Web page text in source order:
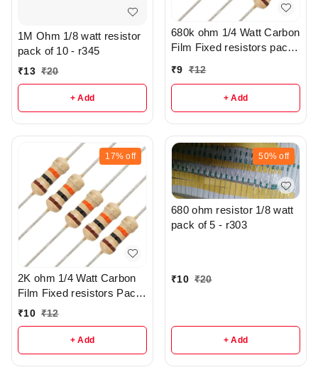
1M Ohm 1/8 watt resistor
pack of 10 - r345
₹13 ₹20
+ Add
680k ohm 1/4 Watt Carbon
Film Fixed resistors pack
₹9 ₹12
+ Add
17% off
2K ohm 1/4 Watt Carbon
Film Fixed resistors Pack
Of 5 - r285
₹10 ₹12
+ Add
50% off
680 ohm resistor 1/8 watt
pack of 5 - r303
₹10 ₹20
+ Add